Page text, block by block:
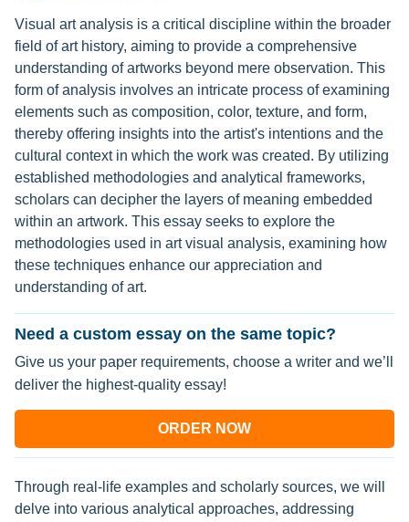
Visual art analysis is a critical discipline within the broader
field of art history, aiming to provide a comprehensive
understanding of artworks beyond mere observation. This
form of analysis involves an intricate process of examining
elements such as composition, color, texture, and form,
thereby offering insights into the artist's intentions and the
cultural context in which the work was created. By utilizing
established methodologies and analytical frameworks,
scholars can decipher the layers of meaning embedded
within an artwork. This essay seeks to explore the
methodologies used in art visual analysis, examining how
these techniques enhance our appreciation and
understanding of art.
Need a custom essay on the same topic?
Give us your paper requirements, choose a writer and we’ll
deliver the highest-quality essay!
ORDER NOW
Through real-life examples and scholarly sources, we will
delve into various analytical approaches, addressing